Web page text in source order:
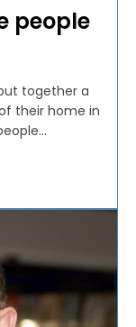
people
together a
their home in
people...